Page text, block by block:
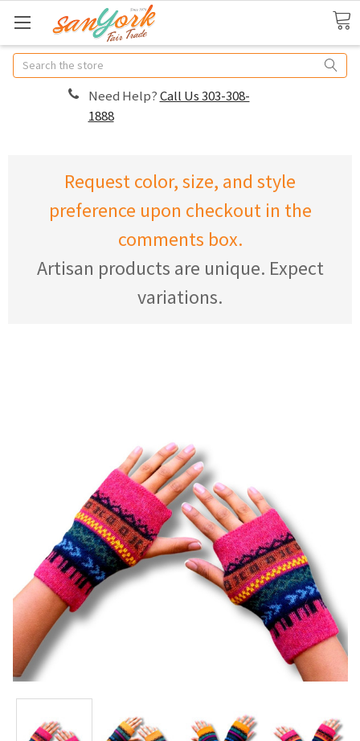
Search
Need Help?Call Us 303-308-
1888
Request color, size, and style
preference upon checkout in the
comments box.
Artisan products are unique. Expect
variations.